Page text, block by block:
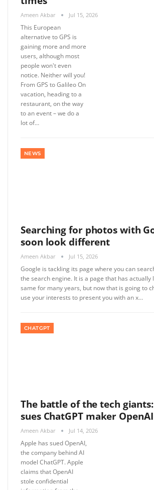
Ameen Akbar Jul 15, 2026
This European
alternative to GPS is
gaining more and more
users, although most
people won't even
notice. Neither will you!
From GPS to Galileo On
vacation, heading to a
restaurant, on the way
to an event – ​​we do a
lot of…
NEWS
Searching for photos with
soon look different
Ameen Akbar Jul 15, 2026
Google is tackling its page where you can
the search engine. It is a page that has actually
same for many years, but now that is going to
use your interests to present you with an x…
CHATGPT
The battle of the tech
sues ChatGPT maker OpenAI
Ameen Akbar Jul 14, 2026
Apple has sued OpenAI,
the company behind AI
model ChatGPT. Apple
claims that OpenAI
stole confidential